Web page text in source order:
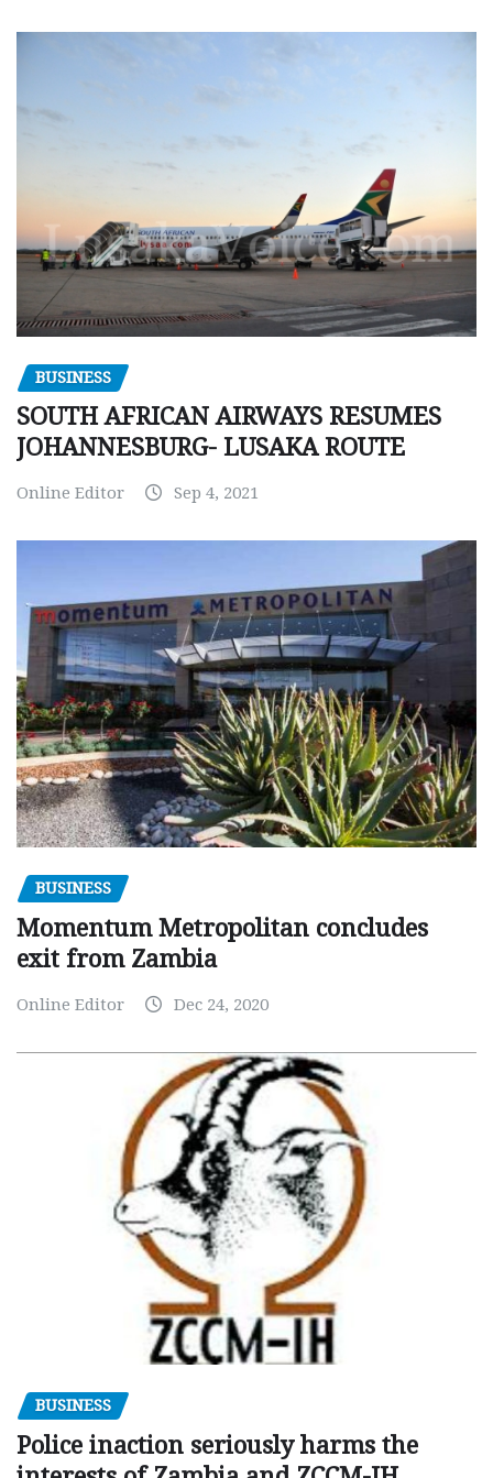
BUSINESS
SOUTH AFRICAN AIRWAYS RESUMES
JOHANNESBURG- LUSAKA ROUTE
Online Editor Sep 4, 2021
BUSINESS
Momentum Metropolitan concludes
exit from Zambia
Online Editor Dec 24, 2020
BUSINESS
Police inaction seriously harms the